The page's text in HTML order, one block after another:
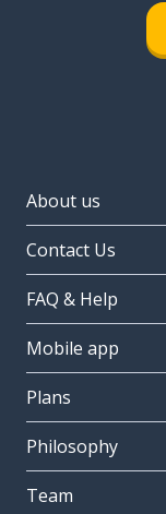
About us
Contact Us
FAQ & Help
Mobile app
Plans
Philosophy
Team